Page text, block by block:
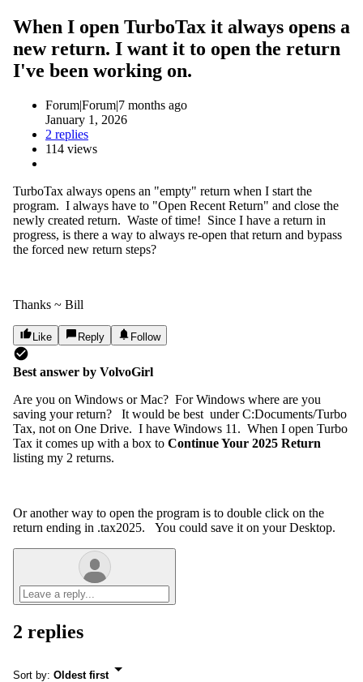
When I open TurboTax it always opens a
new return. I want it to open the return
I've been working on.
Forum|Forum|7 months ago
January 1, 2026
2 replies
114 views
TurboTax always opens an "empty" return when I start the
program. I always have to "Open Recent Return" and close the
newly created return. Waste of time! Since I have a return in
progress, is there a way to always re-open that return and bypass
the forced new return steps?
Thanks ~ Bill
Like Reply Follow
Best answer by VolvoGirl
Are you on Windows or Mac? For Windows where are you
saving your return? It would be best under C:Documents/Turbo
Tax, not on One Drive. I have Windows 11. When I open Turbo
Tax it comes up with a box to Continue Your 2025 Return
listing my 2 returns.
Or another way to open the program is to double click on the
return ending in .tax2025. You could save it on your Desktop.
2 replies
Sort by: Oldest first